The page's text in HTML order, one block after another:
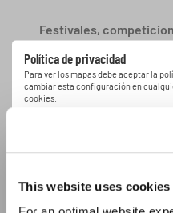
This website uses cookies
Política de privacidad
Para ver los mapas debe aceptar la
cambiar esta configuración en
cookies.
Festivales,
oportunidades de
gratuito boletín de
Estoy de acuerdo en